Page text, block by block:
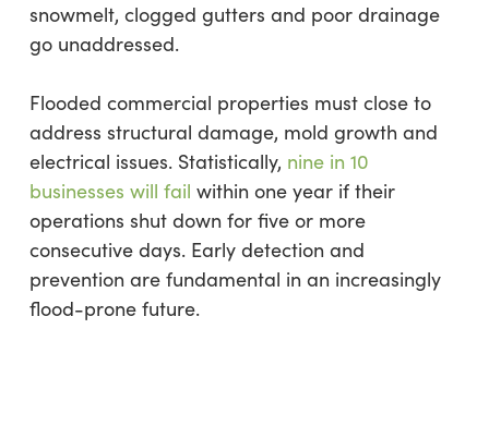
snowmelt, clogged gutters and poor drainage
go unaddressed.
Flooded commercial properties must close to
address structural damage, mold growth and
electrical issues. Statistically, nine in 10
businesses will fail within one year if their
operations shut down for five or more
consecutive days. Early detection and
prevention are fundamental in an increasingly
flood-prone future.